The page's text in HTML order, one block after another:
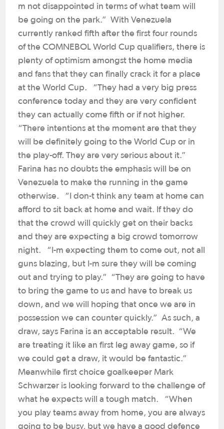
m not disappointed in terms of what team will
be going on the park.” With Venezuela
currently ranked fifth after the first four rounds
of the COMNEBOL World Cup qualifiers, there is
plenty of optimism amongst the home media
and fans that they can finally crack it for a place
at the World Cup. “They had a very big press
conference today and they are very confident
they can actually come fifth or if not higher.
“There intentions at the moment are that they
will be definitely going to the World Cup or in
the play-off. They are very serious about it.”
Farina has no doubts the emphasis will be on
Venezuela to make the running in the game
otherwise. “I don-t think any team at home can
afford to sit back at home and wait. If they do
that the crowd will quickly get on their backs
and they are expecting a big crowd tomorrow
night. “I-m expecting them to come out, not all
guns blazing, but I-m sure they will be coming
out and trying to play.” “They are going to have
to bring the game to us and have to break us
down, and we will hoping that once we are in
possession we can counter quickly.” As such, a
draw, says Farina is an acceptable result. “We
are treating it like an first leg away game, so if
we could get a draw, it would be fantastic.”
Meanwhile first choice goalkeeper Mark
Schwarzer is looking forward to the challenge of
what he expects will a tough match. “When
you play teams away from home, you are always
going to be busy, but we have a good defence